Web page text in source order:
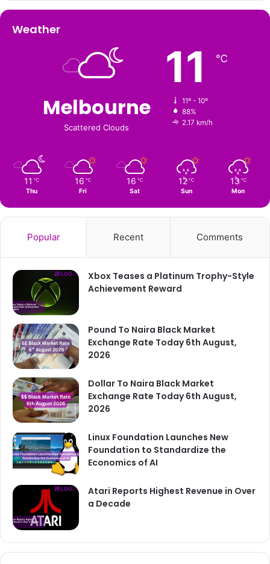
Weather
Melbourne
Scattered Clouds
11 ℃
11º - 10º
88%
2.17 km/h
11 ℃
Thu
16 ℃
Fri
16 ℃
Sat
12 ℃
Sun
13 ℃
Mon
Popular Recent Comments
Xbox Teases a Platinum Trophy-Style
Achievement Reward
Pound To Naira Black Market
Exchange Rate Today 6th August,
2026
Dollar To Naira Black Market
Exchange Rate Today 6th August,
2026
Linux Foundation Launches New
Foundation to Standardize the
Economics of AI
Atari Reports Highest Revenue in Over
a Decade